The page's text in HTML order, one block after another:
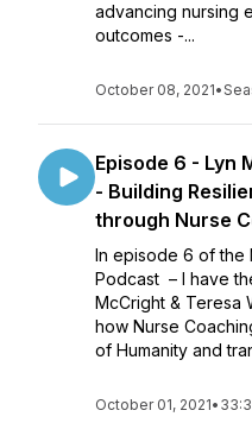
advancing nursing
outcomes -...
October 08, 2021•
Episode 6 - Lyn
- Building
through Nurse
In episode 6 of the
Podcast – I have
McCright & Teresa
how Nurse
of Humanity and
October 01, 2021•